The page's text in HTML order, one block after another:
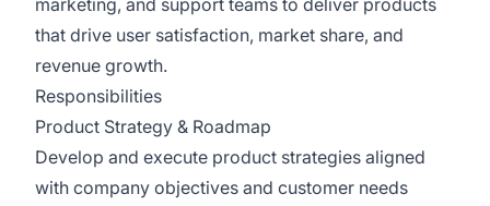
marketing, and support teams to deliver products
that drive user satisfaction, market share, and
revenue growth.
Responsibilities
Product Strategy & Roadmap
Develop and execute product strategies aligned
with company objectives and customer needs